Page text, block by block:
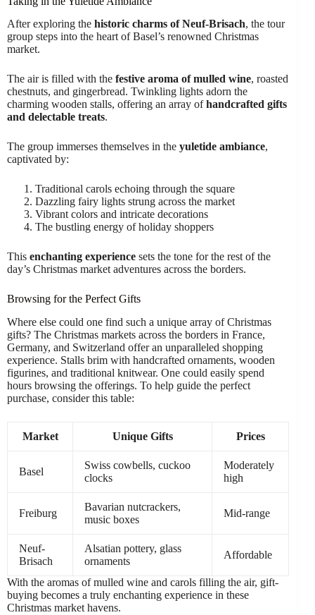
After exploring the historic charms of Neuf-Brisach, the tour
group steps into the heart of Basel’s renowned Christmas
market.
The air is filled with the festive aroma of mulled wine, roasted
chestnuts, and gingerbread. Twinkling lights adorn the
charming wooden stalls, offering an array ofhandcrafted gifts
and delectable treats.
The group immerses themselves in the yuletide ambiance,
captivated by:
Traditional carols echoing through the square
Dazzling fairy lights strung across the market
Vibrant colors and intricate decorations
The bustling energy of holiday shoppers
This enchanting experience sets the tone for the rest of the
day’s Christmas market adventures across the borders.
Browsing for the Perfect Gifts
Where else could one find such a unique array of Christmas
gifts? The Christmas markets across the borders in France,
Germany, and Switzerland offer an unparalleled shopping
experience. Stalls brim with handcrafted ornaments, wooden
figurines, and traditional knitwear. One could easily spend
hours browsing the offerings. To help guide the perfect
purchase, consider this table:
Market Unique Gifts Prices
Basel
Swiss cowbells, cuckoo
clocks
Moderately
high
Freiburg
Bavarian nutcrackers,
music boxes
Mid-range
Neuf-
Brisach
Alsatian pottery, glass
ornaments
Affordable
With the aromas of mulled wine and carols filling the air, gift-
buying becomes a truly enchanting experience in these
Christmas market havens.